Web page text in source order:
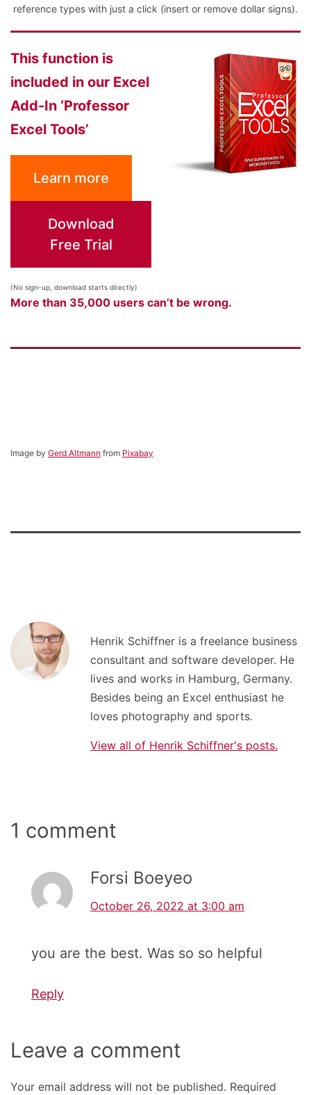
reference types with just a click (insert or remove dollar signs).
This function is
included in our Excel
Add-In ‘Professor
Excel Tools’
Learn more
Download
Free Trial
(No sign-up, download starts directly)
More than 35,000 users can’t be wrong.
Image by Gerd Altmann from Pixabay
Henrik Schiffner is a freelance business
consultant and software developer. He
lives and works in Hamburg, Germany.
Besides being an Excel enthusiast he
loves photography and sports.
View all of Henrik Schiffner's posts.
1 comment
Forsi Boeyeo
October 26, 2022 at 3:00 am
you are the best. Was so so helpful
Reply
Leave a comment
Your email address will not be published. Required